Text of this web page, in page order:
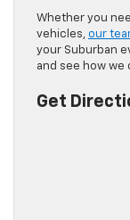
Whether you
vehicles, our
your Suburban
and see how
Get